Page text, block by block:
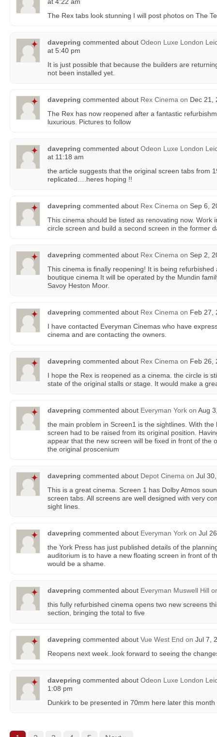
The Rex tabs look stunning I will post photos on The
davepring commented about Odeon Luxe London
at 5:40 pm
It is just possible that because the builders are
not been installed yet.
davepring commented about Rex Cinema on Dec 21,
The Rex has now reopened after a fantastic
luxurious. Pictures to follow
davepring commented about Odeon Luxe London
at 11:18 am
the article suggests that the original screen tabs from
replicated….heres hoping !!
davepring commented about Rex Cinema on Sep 6,
This cinema should be listed as renovating now. Work
circle screen and build a second screen in the former
davepring commented about Rex Cinema on Sep 2,
This cinema is finally reopening! It is being refurbished
boutique cinema It will be operated by the Mundin
Savoy Heston Moor.
davepring commented about Rex Cinema on Feb 27,
I have contacted Everyman Cinemas who have
cinema and are contacting the owners.
davepring commented about Rex Cinema on Feb 26,
I hope the Rex is reopened as a cinema. the circle is
state of the original stalls or stage. It would make a
davepring commented about Everyman York on Aug
the main problem in Screen1 is the sightlines. With
screen had to be raised from its original position.
appear that the new screen will be fixed in front of the
the original proscenium
davepring commented about Depot Cinema on Jul
This is a great cinema. Screen 1 has Dolby Atmos
screen tabs. All screens are well designed with very
sight lines.
davepring commented about Everyman York on Jul
the York Press has just published details of the
auditorium is to have a new floating screen in front of
would be a shame.
davepring commented about Everyman Muswell Hill
this fully refurbished cinema opens two new screens
section, bringing the total to five
davepring commented about Vue West End on Jul 7,
Reopens next week..look forward to seeing the
davepring commented about Odeon Luxe London
1:08 pm
Dunkirk to be presented in 70mm here later this month